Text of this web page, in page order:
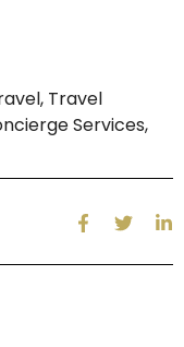
, Travel
Services,